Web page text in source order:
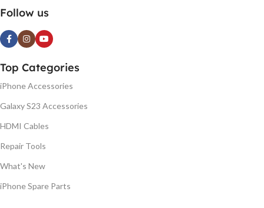
Follow us
Top Categories
iPhone Accessories
Galaxy S23 Accessories
HDMI Cables
Repair Tools
What's New
iPhone Spare Parts